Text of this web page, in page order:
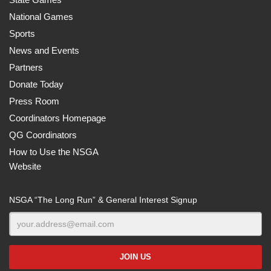
National Games
Sports
News and Events
Partners
Donate Today
Press Room
Coordinators Homepage
QG Coordinators
How to Use the NSGA
Website
NSGA “The Long Run” & General Interest Signup